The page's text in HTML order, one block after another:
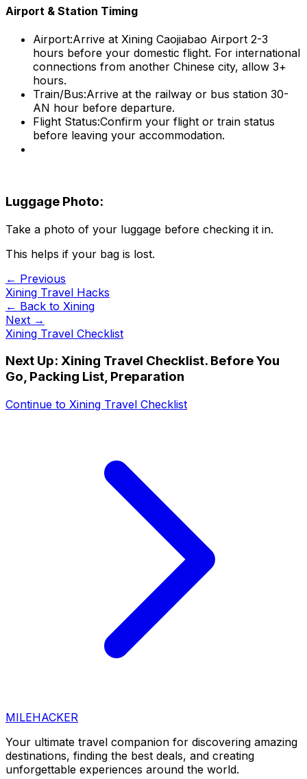
Airport & Station Timing
Airport:Arrive at Xining Caojiabao Airport 2-3
hours before your domestic flight. For international
connections from another Chinese city, allow 3+
hours.
Train/Bus:Arrive at the railway or bus station 30-
AN hour before departure.
Flight Status:Confirm your flight or train status
before leaving your accommodation.
Luggage Photo:
Take a photo of your luggage before checking it in.
This helps if your bag is lost.
← Previous
Xining Travel Hacks
← Back to Xining
Next →
Xining Travel Checklist
Next Up: Xining Travel Checklist. Before You
Go, Packing List, Preparation
Continue to Xining Travel Checklist
MILEHACKER
Your ultimate travel companion for discovering amazing
destinations, finding the best deals, and creating
unforgettable experiences around the world.